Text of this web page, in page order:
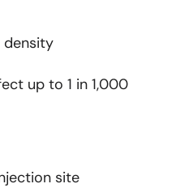
density
up to 1 in 1,000
site